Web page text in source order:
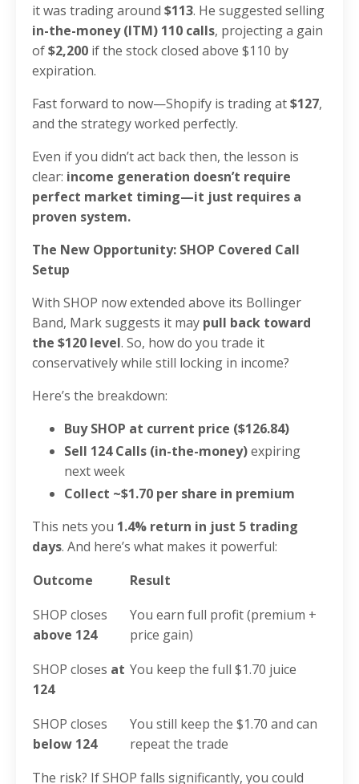
it was trading around $113. He suggested selling
in-the-money (ITM) 110 calls, projecting a gain
of$2,200 if the stock closed above $110 by
expiration.
Fast forward to now—Shopify is trading at$127,
and the strategy worked perfectly.
Even if you didn’t act back then, the lesson is
clear: income generation doesn’t require
perfect market timing—it just requires a
proven system.
The New Opportunity: SHOP Covered Call
Setup
With SHOP now extended above its Bollinger
Band, Mark suggests it may pull back toward
the $120 level. So, how do you trade it
conservatively while still locking in income?
Here’s the breakdown:
Buy SHOP at current price ($126.84)
Sell 124 Calls (in-the-money)expiring
next week
Collect ~$1.70 per share in premium
This nets you 1.4% return in just 5 trading
days. And here’s what makes it powerful:
Outcome
Result
SHOP closes
above 124
You earn full profit (premium +
price gain)
SHOP closes at
124
You keep the full $1.70 juice
SHOP closes
below 124
You still keep the $1.70 and can
repeat the trade
The risk? If SHOP falls significantly, you could